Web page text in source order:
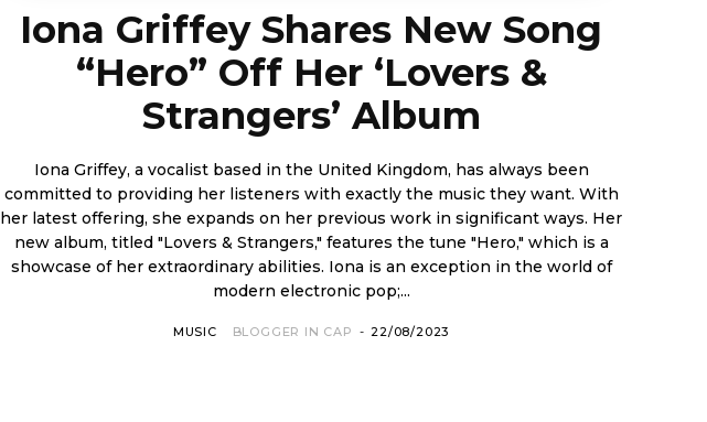
Iona Griffey Shares New Song
“Hero” Off Her ‘Lovers &
Strangers’ Album
Iona Griffey, a vocalist based in the United Kingdom, has always been
committed to providing her listeners with exactly the music they want. With
her latest offering, she expands on her previous work in significant ways. Her
new album, titled "Lovers & Strangers," features the tune "Hero," which is a
showcase of her extraordinary abilities. Iona is an exception in the world of
modern electronic pop;...
MUSIC BLOGGER IN CAP - 22/08/2023